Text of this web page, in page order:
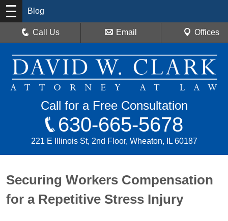
Blog
Call Us Email Offices
Call for a Free Consultation
630-665-5678
221 E Illinois St, 2nd Floor, Wheaton, IL 60187
Securing Workers Compensation
for a Repetitive Stress Injury